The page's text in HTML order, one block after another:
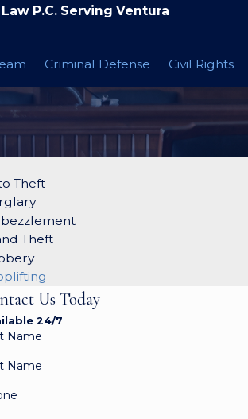
P.C. Serving Ventura
Criminal Defense Civil Rights
Theft
Theft
Us Today
24/7
Name
Name